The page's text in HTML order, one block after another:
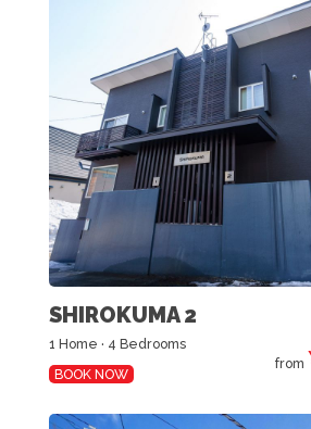
SHIROKUMA 2
1 Home · 4 Bedrooms
BOOK NOW
from